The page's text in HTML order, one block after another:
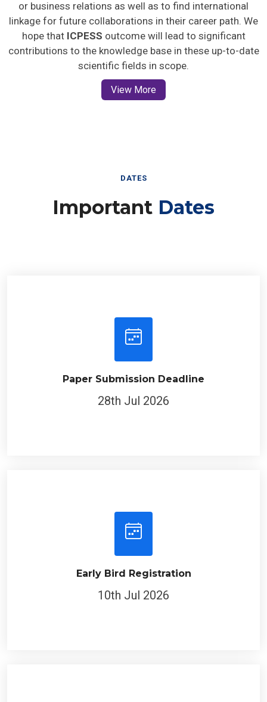
or business relations as well as to find international
linkage for future collaborations in their career path. We
hope that ICPESS outcome will lead to significant
contributions to the knowledge base in these up-to-date
scientific fields in scope.
View More
DATES
Important Dates
Paper Submission Deadline
28th Jul 2026
Early Bird Registration
10th Jul 2026